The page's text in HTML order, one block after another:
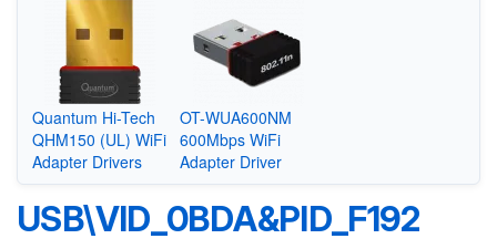
Quantum Hi-Tech
QHM150 (UL) WiFi
Adapter Drivers
OT-WUA600NM
600Mbps WiFi
Adapter Driver
USB\VID_0BDA&PID_F192